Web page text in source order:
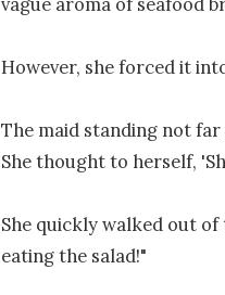
However, she forced it
The maid standing not
She thought to herself,
She quickly walked out of
eating the salad!"